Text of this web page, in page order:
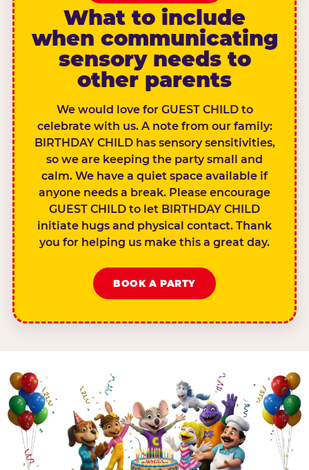
What to include
when communicating
sensory needs to
other parents
We would love for GUEST CHILD to
celebrate with us. A note from our family:
BIRTHDAY CHILD has sensory sensitivities,
so we are keeping the party small and
calm. We have a quiet space available if
anyone needs a break. Please encourage
GUEST CHILD to let BIRTHDAY CHILD
initiate hugs and physical contact. Thank
you for helping us make this a great day.
BOOK A PARTY